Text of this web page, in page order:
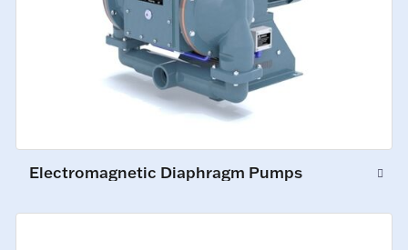
Electromagnetic Diaphragm Pumps